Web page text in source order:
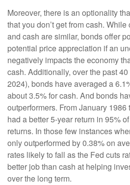
Moreover, there is an optionality
that you don’t get from cash.
and cash are similar, bonds offer
potential price appreciation if an
negatively impacts the economy
cash. Additionally, over the past
2024), bonds have averaged a
about 3.5% for cash. And bonds
outperformers. From January
had a better 5-year return in 95%
returns. In those few instances
only outperformed by 0.38% on
rates likely to fall as the Fed cuts
better job than cash at helping
over the long term.